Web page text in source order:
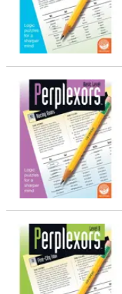
Perplexors: Basic Level
Perplexors: Level B